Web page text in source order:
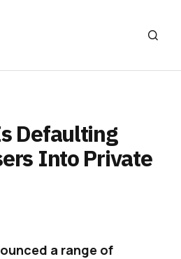
Defaulting
Into Private
a range of